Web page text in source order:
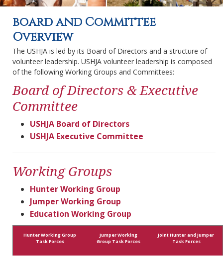
board and Committee
Overview
The USHJA is led by its Board of Directors and a structure of
volunteer leadership. USHJA volunteer leadership is composed
of the following Working Groups and Committees:
Board of Directors & Executive
Committee
USHJA Board of Directors
USHJA Executive Committee
Working Groups
Hunter Working Group
Jumper Working Group
Education Working Group
Hunter Working Group
Task Forces
Jumper Working
Group Task Forces
Joint Hunter and Jumper
Task Forces